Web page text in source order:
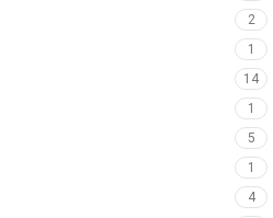
2
1
14
1
5
1
4